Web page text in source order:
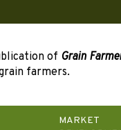
of Grain
farmers.
MARKET